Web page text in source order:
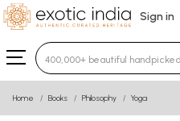
Sign in
Type 3 or more
Home Books Philosophy Yoga